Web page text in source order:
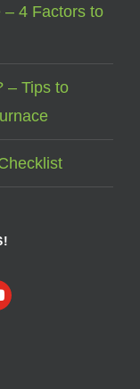
– 4 Factors to
– Tips to